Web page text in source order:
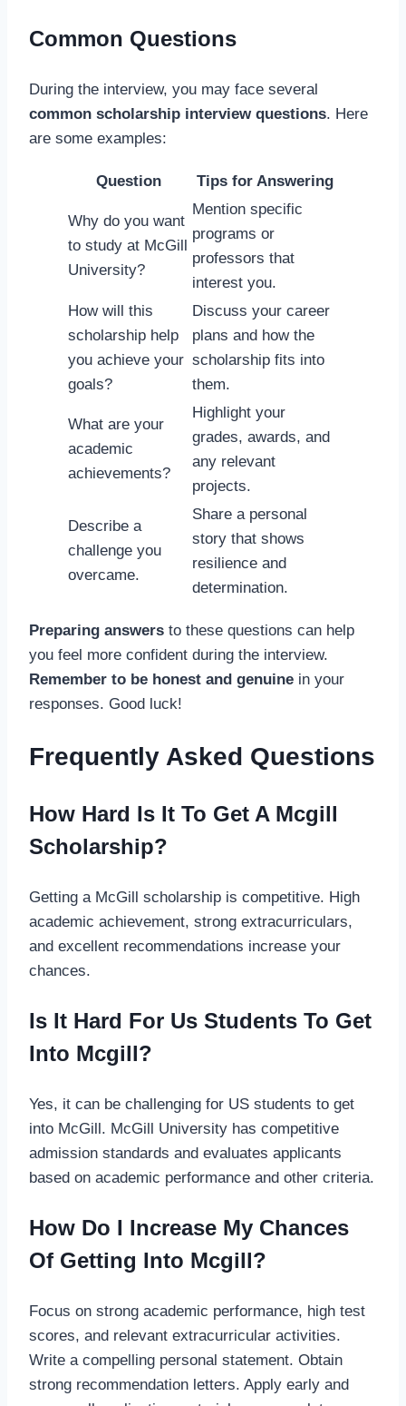
Common Questions
During the interview, you may face several
common scholarship interview questions. Here
are some examples:
Question Tips for Answering
Why do you want
to study at McGill
University?
Mention specific
programs or
professors that
interest you.
How will this
scholarship help
you achieve your
goals?
Discuss your career
plans and how the
scholarship fits into
them.
What are your
academic
achievements?
Highlight your
grades, awards, and
any relevant
projects.
Describe a
challenge you
overcame.
Share a personal
story that shows
resilience and
determination.
Preparing answers to these questions can help
you feel more confident during the interview.
Remember to be honest and genuine in your
responses. Good luck!
Frequently Asked Questions
How Hard Is It To Get A Mcgill
Scholarship?
Getting a McGill scholarship is competitive. High
academic achievement, strong extracurriculars,
and excellent recommendations increase your
chances.
Is It Hard For Us Students To Get
Into Mcgill?
Yes, it can be challenging for US students to get
into McGill. McGill University has competitive
admission standards and evaluates applicants
based on academic performance and other criteria.
How Do I Increase My Chances
Of Getting Into Mcgill?
Focus on strong academic performance, high test
scores, and relevant extracurricular activities.
Write a compelling personal statement. Obtain
strong recommendation letters. Apply early and